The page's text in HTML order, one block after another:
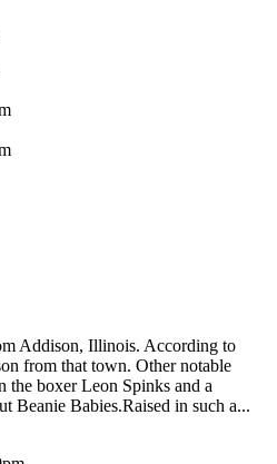
Addison, Illinois. According to
from that town. Other notable
the boxer Leon Spinks and a
Beanie Babies.Raised in such a...